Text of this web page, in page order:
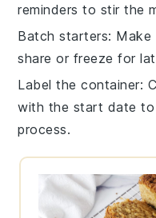
reminders to stir the
Batch starters: Make
share or freeze for
Label the container:
with the start date
process.